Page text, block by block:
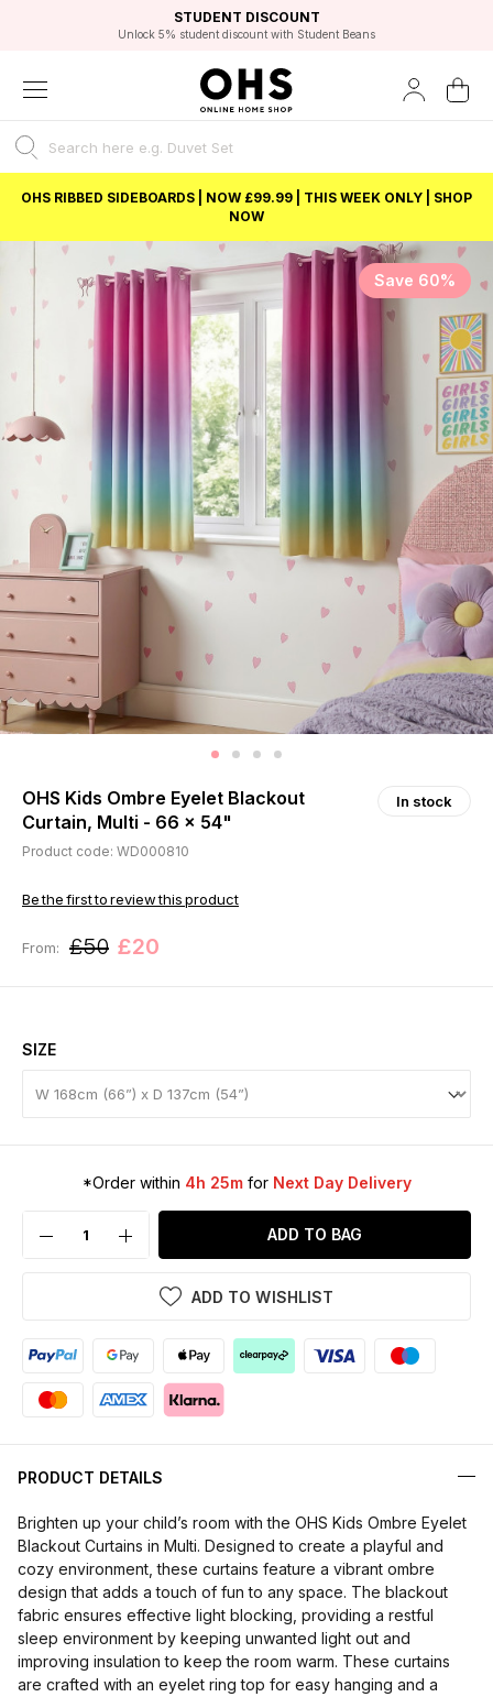
FAST DELIVERY OPTIONS
FLEXIBLE PAYMENTS
STUDENT DISCOUNT
Unlock 5% student discount with Student Beans
EXCELLENT 4.8/5 GOOGLE
BEST PRICE
OHS RIBBED SIDEBOARDS | NOW £99.99 | THIS WEEK ONLY | SHOP
NOW
Save 60%
OHS Kids Ombre Eyelet Blackout
Curtain, Multi - 66 x 54"
In stock
Product code: WD000810
Be the first to review this product
From: £50 £20
SIZE
*Order within 4h 25mfor Next Day Delivery
ADD TO BAG
ADD TO WISHLIST
PRODUCT DETAILS
Brighten up your child’s room with the OHS Kids Ombre Eyelet
Blackout Curtains in Multi. Designed to create a playful and
cozy environment, these curtains feature a vibrant ombre
design that adds a touch of fun to any space. The blackout
fabric ensures effective light blocking, providing a restful
sleep environment by keeping unwanted light out and
improving insulation to keep the room warm. These curtains
are crafted with an eyelet ring top for easy hanging and a